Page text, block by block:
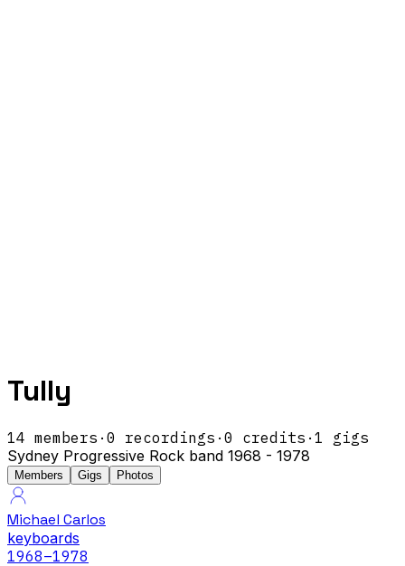
Tully
14 members · 0 recordings · 0 credits · 1 gigs
Sydney Progressive Rock band 1968 - 1978
Members Gigs Photos
Michael Carlos
keyboards
1968–1978